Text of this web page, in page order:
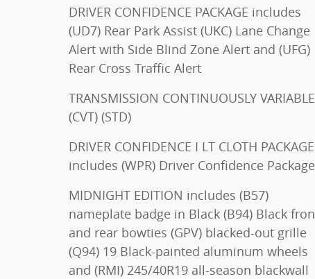
DRIVER CONFIDENCE PACKAGE includes
(UD7) Rear Park Assist (UKC) Lane Change
Alert with Side Blind Zone Alert and (UFG)
Rear Cross Traffic Alert
TRANSMISSION CONTINUOUSLY VARIABLE
(CVT) (STD)
DRIVER CONFIDENCE I LT CLOTH PACKAGE
includes (WPR) Driver Confidence Package
MIDNIGHT EDITION includes (B57)
nameplate badge in Black (B94) Black front
and rear bowties (GPV) blacked-out grille
(Q94) 19 Black-painted aluminum wheels
and (RMI) 245/40R19 all-season blackwall